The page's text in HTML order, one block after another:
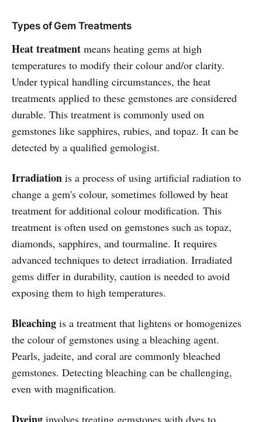
Types of Gem Treatments
Heat treatment means heating gems at high
temperatures to modify their colour and/or clarity.
Under typical handling circumstances, the heat
treatments applied to these gemstones are considered
durable. This treatment is commonly used on
gemstones like sapphires, rubies, and topaz. It can be
detected by a qualified gemologist.
Irradiation is a process of using artificial radiation to
change a gem's colour, sometimes followed by heat
treatment for additional colour modification. This
treatment is often used on gemstones such as topaz,
diamonds, sapphires, and tourmaline. It requires
advanced techniques to detect irradiation. Irradiated
gems differ in durability, caution is needed to avoid
exposing them to high temperatures.
Bleaching is a treatment that lightens or homogenizes
the colour of gemstones using a bleaching agent.
Pearls, jadeite, and coral are commonly bleached
gemstones. Detecting bleaching can be challenging,
even with magnification.
Dyeing involves treating gemstones with dyes to